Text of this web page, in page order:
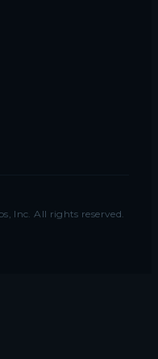
Inc. All rights reserved.